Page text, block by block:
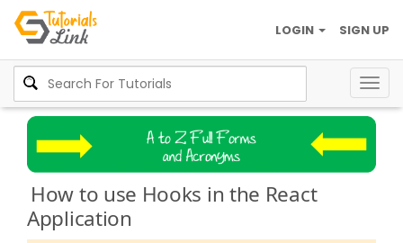
SIGN UP
LOGIN
How to use Hooks in the React
Application